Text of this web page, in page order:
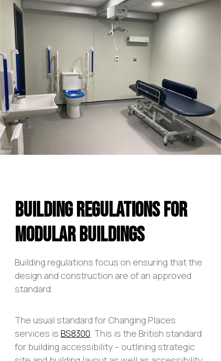
Building Regulations For
Modular Buildings
Building regulations focus on ensuring that the
design and construction are of an approved
standard.
The usual standard for Changing Places
services is BS8300. This is the British standard
for building accessibility – outlining strategic